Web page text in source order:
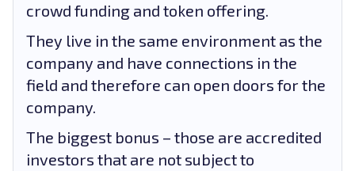
crowd funding and token offering.
They live in the same environment as the
company and have connections in the
field and therefore can open doors for the
company.
The biggest bonus – those are accredited
investors that are not subject to